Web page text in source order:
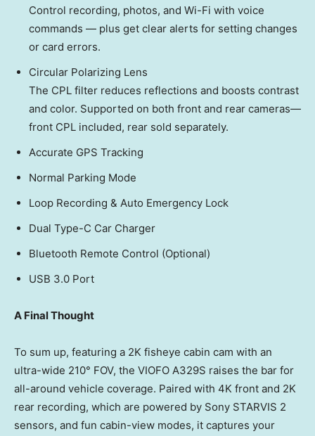
Control recording, photos, and Wi-Fi with voice
commands — plus get clear alerts for setting changes
or card errors.
Circular Polarizing Lens
The CPL filter reduces reflections and boosts contrast
and color. Supported on both front and rear cameras—
front CPL included, rear sold separately.
Accurate GPS Tracking
Normal Parking Mode
Loop Recording & Auto Emergency Lock
Dual Type-C Car Charger
Bluetooth Remote Control (Optional)
USB 3.0 Port
A Final Thought
To sum up, featuring a 2K fisheye cabin cam with an
ultra-wide 210° FOV, the VIOFO A329S raises the bar for
all-around vehicle coverage. Paired with 4K front and 2K
rear recording, which are powered by Sony STARVIS 2
sensors, and fun cabin-view modes, it captures your